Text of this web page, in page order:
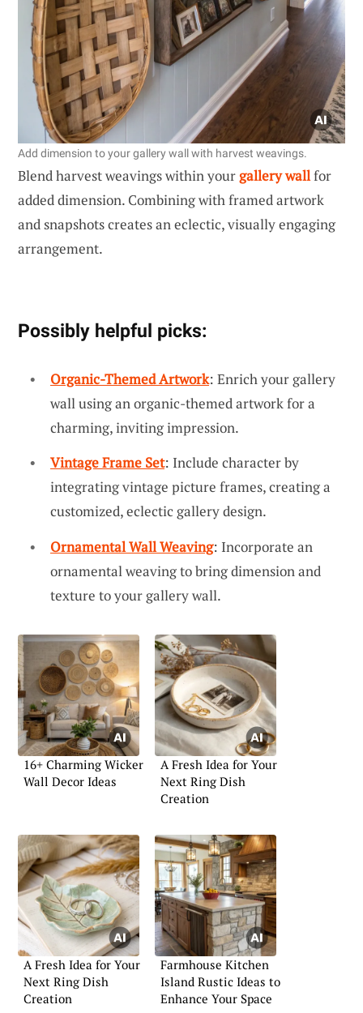
Add dimension to your gallery wall with harvest weavings.
Blend harvest weavings within yourgallery wallfor
added dimension. Combining with framed artwork
and snapshots creates an eclectic, visually engaging
arrangement.
Possibly helpful picks:
Organic-Themed Artwork: Enrich your gallery
wall using an organic-themed artwork for a
charming, inviting impression.
Vintage Frame Set: Include character by
integrating vintage picture frames, creating a
customized, eclectic gallery design.
Ornamental Wall Weaving: Incorporate an
ornamental weaving to bring dimension and
texture to your gallery wall.
16+ Charming Wicker
Wall Decor Ideas
A Fresh Idea for Your
Next Ring Dish
Creation
A Fresh Idea for Your
Next Ring Dish
Creation
Farmhouse Kitchen
Island Rustic Ideas to
Enhance Your Space